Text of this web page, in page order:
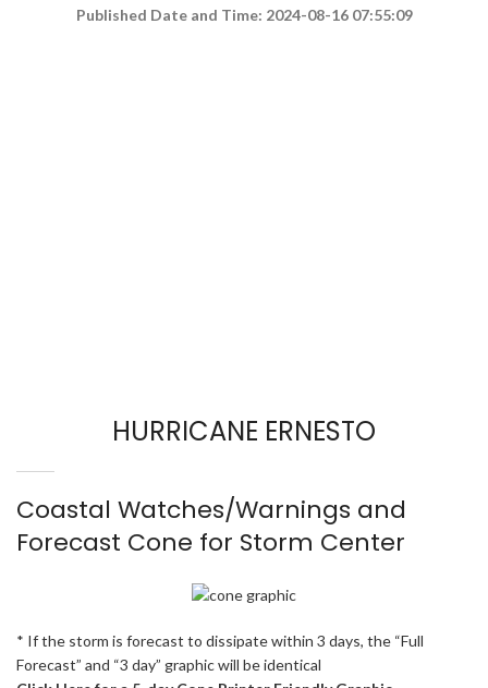
Published Date and Time: 2024-08-16 07:55:09
HURRICANE ERNESTO
Coastal Watches/Warnings and
Forecast Cone for Storm Center
* If the storm is forecast to dissipate within 3 days, the “Full
Forecast” and “3 day” graphic will be identical